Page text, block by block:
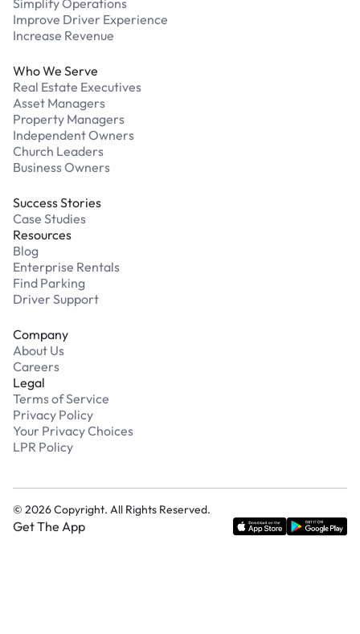
Simplify Operations
Improve Driver Experience
Increase Revenue
Who We Serve
Real Estate Executives
Asset Managers
Property Managers
Independent Owners
Church Leaders
Business Owners
Success Stories
Case Studies
Resources
Blog
Enterprise Rentals
Find Parking
Driver Support
Company
About Us
Careers
Legal
Terms of Service
Privacy Policy
Your Privacy Choices
LPR Policy
© 2026Copyright. All Rights Reserved.
Get The App